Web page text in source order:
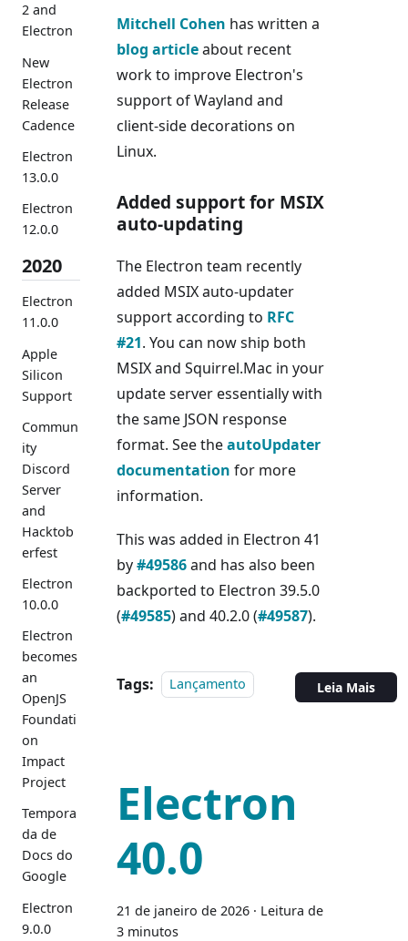
2 and
Electron
New
Electron
Release
Cadence
Electron
13.0.0
Electron
12.0.0
2020
Electron
11.0.0
Apple
Silicon
Support
Commun
ity
Discord
Server
and
Hacktob
erfest
Electron
10.0.0
Electron
becomes
an
OpenJS
Foundati
on
Impact
Project
Tempora
da de
Docs do
Google
Electron
9.0.0
Mitchell Cohen has written a
blog articleabout recent
work to improve Electron's
support of Wayland and
client-side decorations on
Linux.
Added support for MSIX
auto-updating
The Electron team recently
added MSIX auto-updater
support according to RFC
#21. You can now ship both
MSIX and Squirrel.Mac in your
update server essentially with
the same JSON response
format. See theautoUpdater
documentation for more
information.
This was added in Electron 41
by#49586and has also been
backported to Electron 39.5.0
(#49585) and 40.2.0 (#49587).
Tags: Lançamento Leia Mais
Electron
40.0
21 de janeiro de 2026 · Leitura de
3 minutos